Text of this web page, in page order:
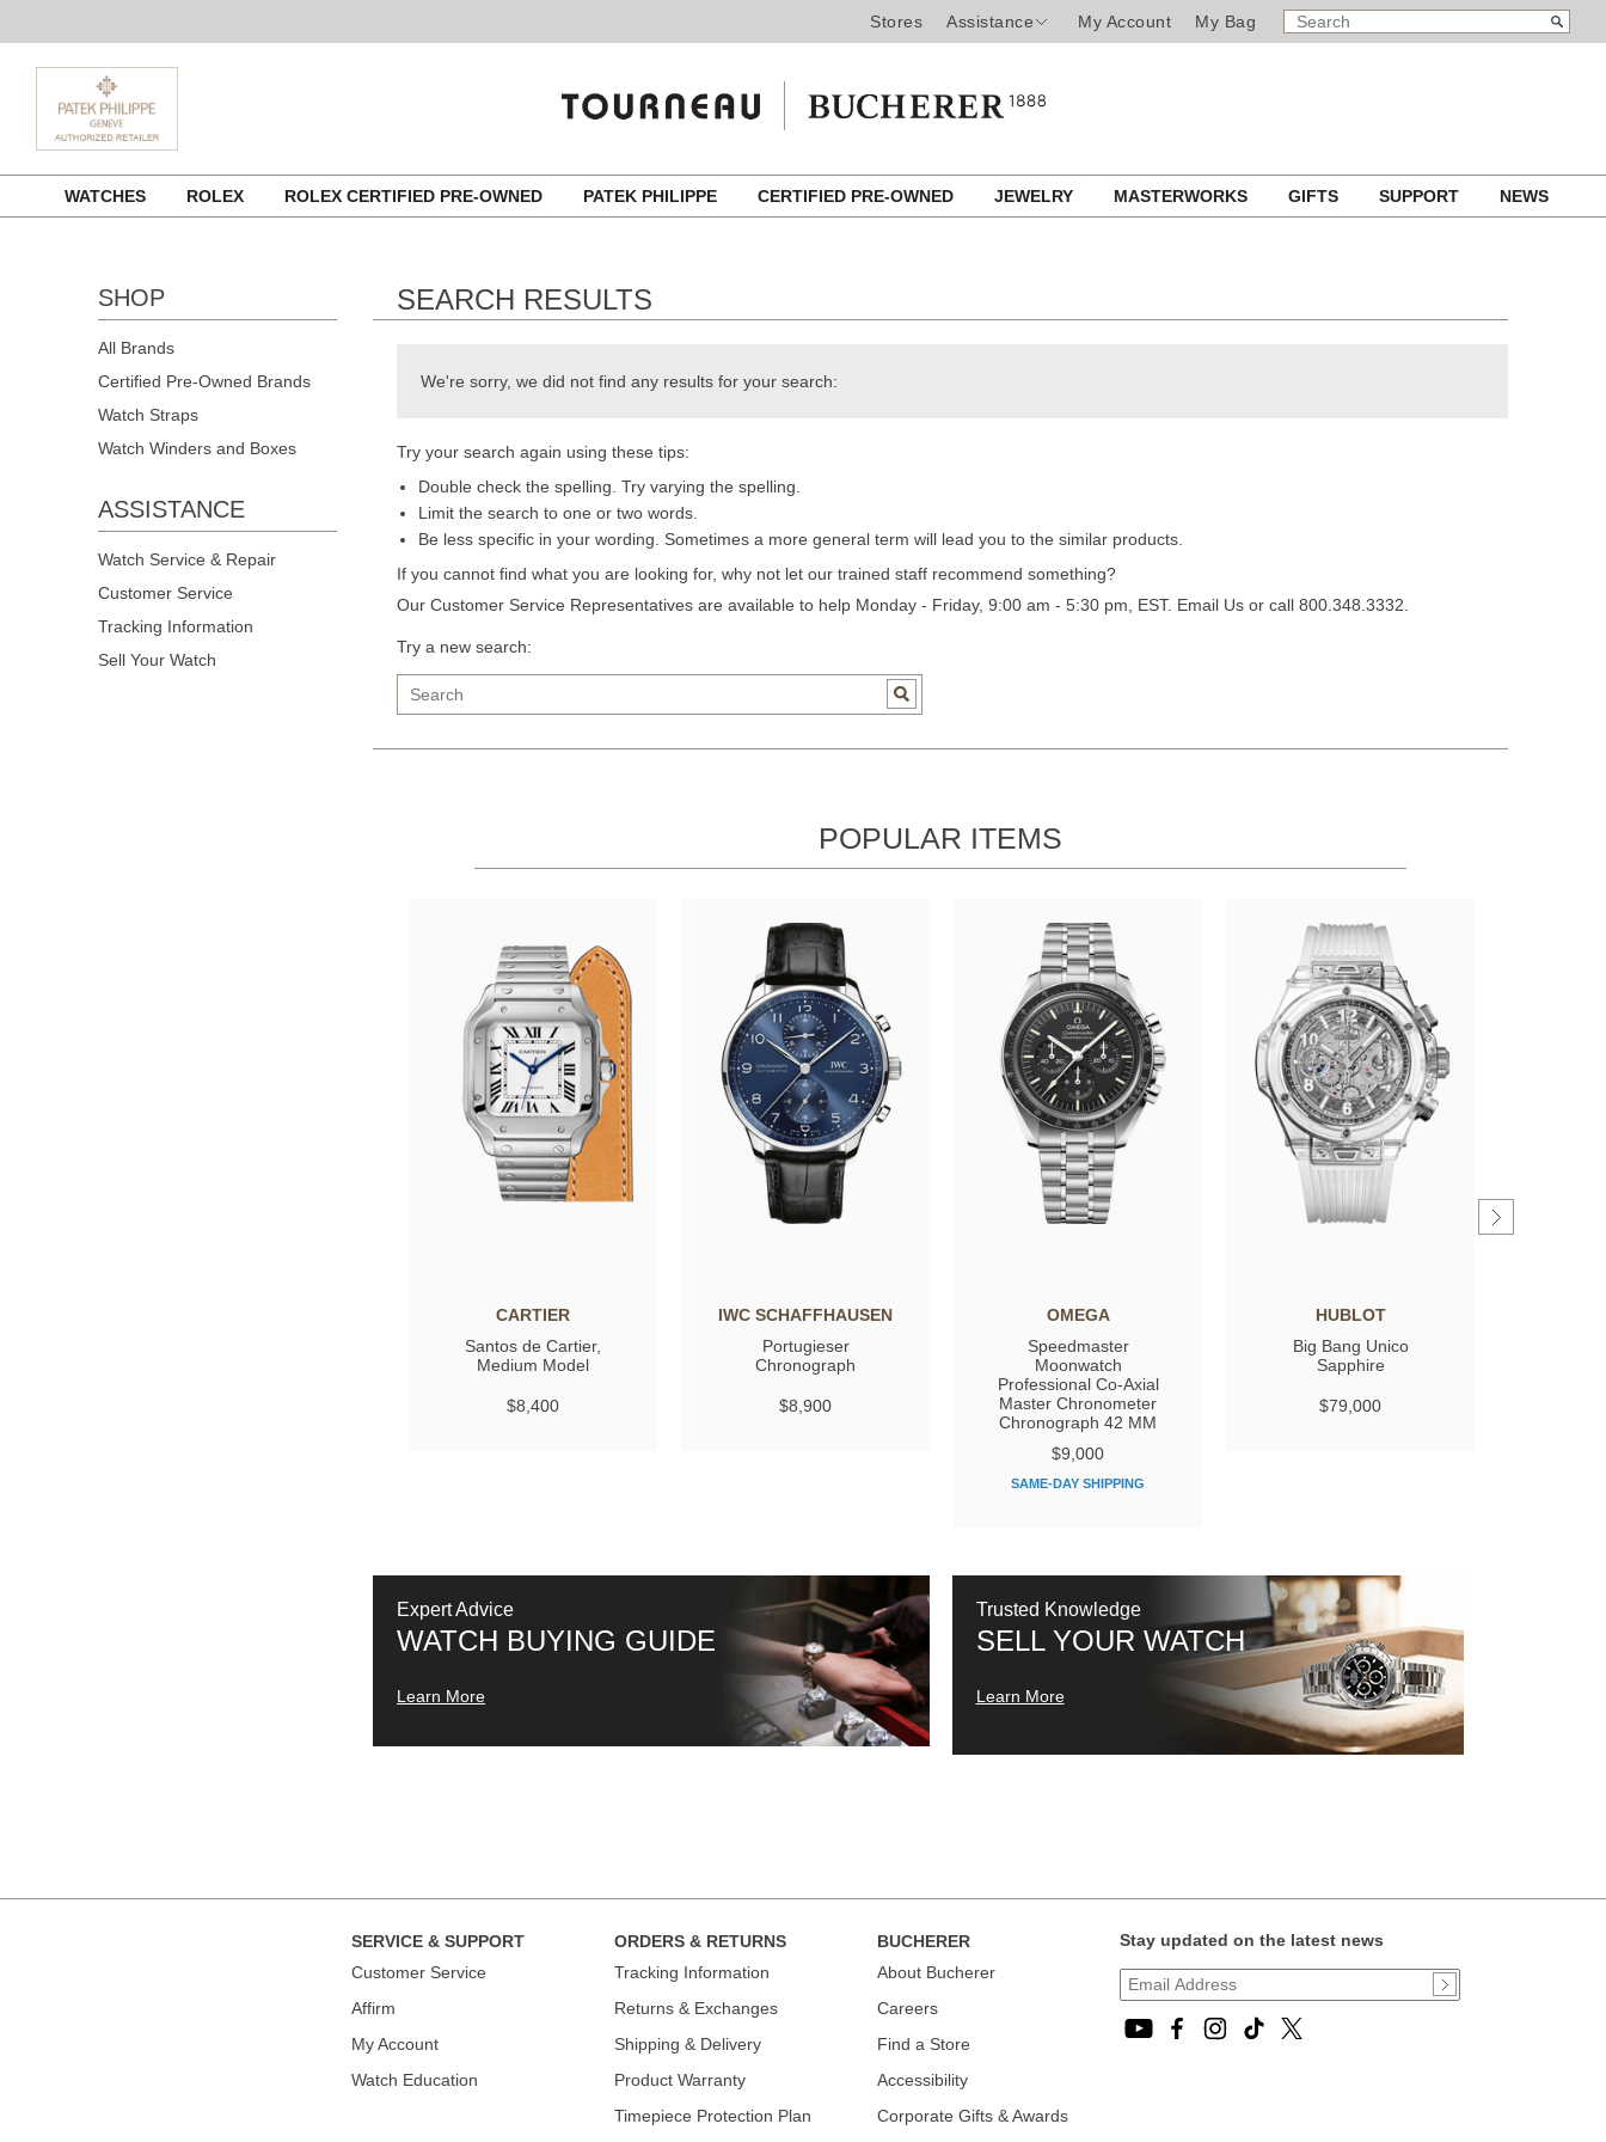
Stores Assistance My Account My Bag
SEARCH
CATALOG
Search
content
WATCHES ROLEX ROLEX CERTIFIED PRE-OWNED PATEK PHILIPPE CERTIFIED PRE-OWNED JEWELRY MASTERWORKS GIFTS SUPPORT NEWS
SHOP
All Brands
Certified Pre-Owned Brands
Watch Straps
Watch Winders and Boxes
ASSISTANCE
Watch Service & Repair
Customer Service
Tracking Information
Sell Your Watch
SEARCH RESULTS
We're sorry, we did not find any results for your search:
Try your search again using these tips:
Double check the spelling. Try varying the spelling.
Limit the search to one or two words.
Be less specific in your wording. Sometimes a more general term will lead you to the similar products.
If you cannot find what you are looking for, why not let our trained staff recommend something?
Our Customer Service Representatives are available to help Monday - Friday, 9:00 am - 5:30 pm, EST. Email Us or call 800.348.3332.
Try a new search:
POPULAR ITEMS
CARTIER
Santos de Cartier,
Medium Model
$8,400
IWC SCHAFFHAUSEN
Portugieser
Chronograph
$8,900
OMEGA
Speedmaster
Moonwatch
Professional Co‑Axial
Master Chronometer
Chronograph 42 MM
$9,000
SAME-DAY SHIPPING
HUBLOT
Big Bang Unico
Sapphire
$79,000
Expert Advice
WATCH BUYING GUIDE
Learn More
Trusted Knowledge
SELL YOUR WATCH
Learn More
SERVICE & SUPPORT
Сustomer Service
Affirm
My Account
Watch Education
ORDERS & RETURNS
Tracking Information
Returns & Exchanges
Shipping & Delivery
Product Warranty
Timepiece Protection Plan
BUCHERER
About Bucherer
Careers
Find a Store
Accessibility
Corporate Gifts & Awards
Stay updated on the latest news